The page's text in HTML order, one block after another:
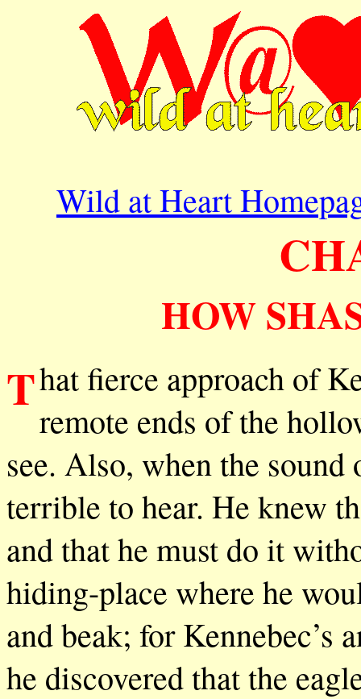
Wild at Heart
HOW
That fierce approach of Kennebec, sweeping up as from the
remote ends of the
see. Also, when the sound
terrible to hear. He knew
and that he must do it
hiding-place where he
and beak; for Kennebec’s
he discovered that the